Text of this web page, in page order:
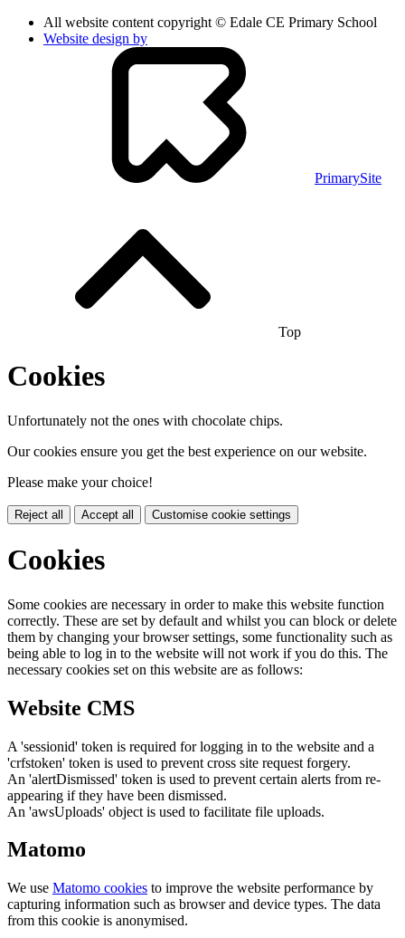
All website content copyright © Edale CE Primary School
Website design by
PrimarySite
Top
Cookies
Unfortunately not the ones with chocolate chips.
Our cookies ensure you get the best experience on our website.
Please make your choice!
Reject all Accept all Customise cookie settings
Cookies
Some cookies are necessary in order to make this website function
correctly. These are set by default and whilst you can block or delete
them by changing your browser settings, some functionality such as
being able to log in to the website will not work if you do this. The
necessary cookies set on this website are as follows:
Website CMS
A 'sessionid' token is required for logging in to the website and a
'crfstoken' token is used to prevent cross site request forgery.
An 'alertDismissed' token is used to prevent certain alerts from re-
appearing if they have been dismissed.
An 'awsUploads' object is used to facilitate file uploads.
Matomo
We use Matomo cookies to improve the website performance by
capturing information such as browser and device types. The data
from this cookie is anonymised.